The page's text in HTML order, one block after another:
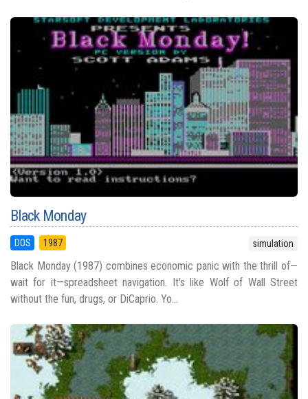
Black Monday
DOS 1987 simulation
Black Monday (1987) combines economic panic with the thrill of—
wait for it—spreadsheet navigation. It's like Wolf of Wall Street
without the fun, drugs, or DiCaprio. Yo...